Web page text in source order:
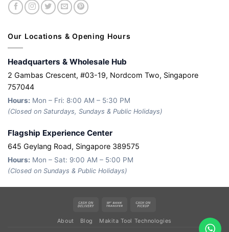
Our Locations & Opening Hours
Headquarters & Wholesale Hub
2 Gambas Crescent, #03-19, Nordcom Two, Singapore
757044
Hours: Mon – Fri: 8:00 AM – 5:30 PM
(Closed on Saturdays, Sundays & Public Holidays)
Flagship Experience Center
645 Geylang Road, Singapore 389575
Hours: Mon – Sat: 9:00 AM – 5:00 PM
(Closed on Sundays & Public Holidays)
Cash
Delivery
Bank
Pickup
About Blog Makita Tool Technologies